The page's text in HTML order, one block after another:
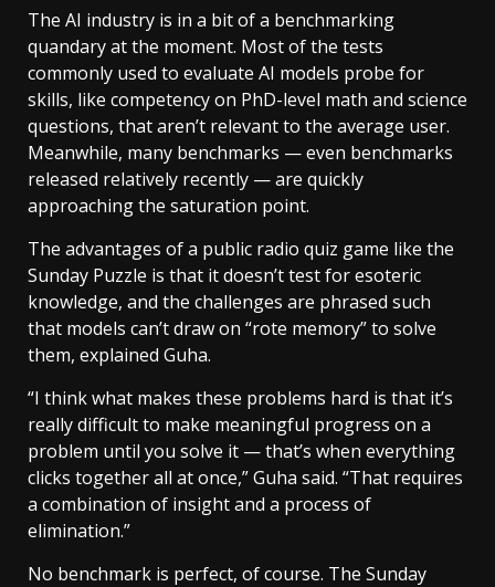
The AI industry is in a bit of a benchmarking
quandary at the moment. Most of the tests
commonly used to evaluate AI models probe for
skills, like competency on PhD-level math and science
questions, that aren’t relevant to the average user.
Meanwhile, many benchmarks — even benchmarks
released relatively recently — are quickly
approaching the saturation point.
The advantages of a public radio quiz game like the
Sunday Puzzle is that it doesn’t test for esoteric
knowledge, and the challenges are phrased such
that models can’t draw on “rote memory” to solve
them, explained Guha.
“I think what makes these problems hard is that it’s
really difficult to make meaningful progress on a
problem until you solve it — that’s when everything
clicks together all at once,” Guha said. “That requires
a combination of insight and a process of
elimination.”
No benchmark is perfect, of course. The Sunday